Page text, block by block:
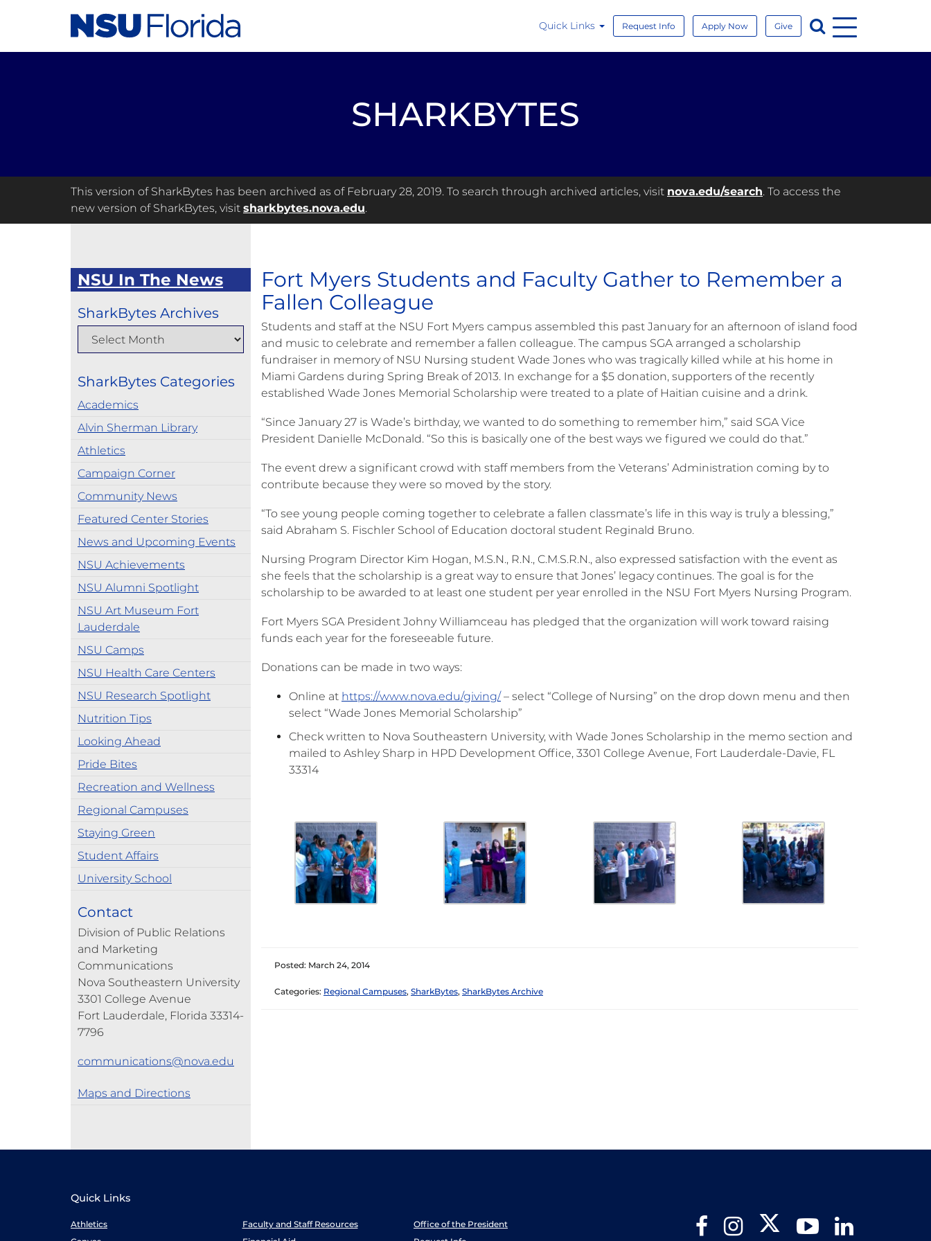
Quick Links Request Info Apply Now Give Search
Menu
SHARKBYTES
This version of SharkBytes has been archived as of February 28, 2019. To search through archived articles, visit nova.edu/search. To access the
new version of SharkBytes, visit sharkbytes.nova.edu.
NSU In The News
SharkBytes Archives
SharkBytes Categories
Academics
Alvin Sherman Library
Athletics
Campaign Corner
Community News
Featured Center Stories
News and Upcoming Events
NSU Achievements
NSU Alumni Spotlight
NSU Art Museum Fort
Lauderdale
NSU Camps
NSU Health Care Centers
NSU Research Spotlight
Nutrition Tips
Looking Ahead
Pride Bites
Recreation and Wellness
Regional Campuses
Staying Green
Student Affairs
University School
Contact
Division of Public Relations
and Marketing
Communications
Nova Southeastern University
3301 College Avenue
Fort Lauderdale, Florida 33314-
7796
communications@nova.edu
Maps and Directions
Fort Myers Students and Faculty Gather to Remember a
Fallen Colleague
Students and staff at the NSU Fort Myers campus assembled this past January for an afternoon of island food
and music to celebrate and remember a fallen colleague. The campus SGA arranged a scholarship
fundraiser in memory of NSU Nursing student Wade Jones who was tragically killed while at his home in
Miami Gardens during Spring Break of 2013. In exchange for a $5 donation, supporters of the recently
established Wade Jones Memorial Scholarship were treated to a plate of Haitian cuisine and a drink.
“Since January 27 is Wade’s birthday, we wanted to do something to remember him,” said SGA Vice
President Danielle McDonald. “So this is basically one of the best ways we figured we could do that.”
The event drew a significant crowd with staff members from the Veterans’ Administration coming by to
contribute because they were so moved by the story.
“To see young people coming together to celebrate a fallen classmate’s life in this way is truly a blessing,”
said Abraham S. Fischler School of Education doctoral student Reginald Bruno.
Nursing Program Director Kim Hogan, M.S.N., R.N., C.M.S.R.N., also expressed satisfaction with the event as
she feels that the scholarship is a great way to ensure that Jones’ legacy continues. The goal is for the
scholarship to be awarded to at least one student per year enrolled in the NSU Fort Myers Nursing Program.
Fort Myers SGA President Johny Williamceau has pledged that the organization will work toward raising
funds each year for the foreseeable future.
Donations can be made in two ways:
Online at https://www.nova.edu/giving/– select “College of Nursing” on the drop down menu and then
select “Wade Jones Memorial Scholarship”
Check written to Nova Southeastern University, with Wade Jones Scholarship in the memo section and
mailed to Ashley Sharp in HPD Development Office, 3301 College Avenue, Fort Lauderdale-Davie, FL
33314
Posted: March 24, 2014
Categories: Regional Campuses, SharkBytes, SharkBytes Archive
Quick Links
Athletics Faculty and Staff Resources
Office of the President
FacebookInstagram Twitter YouTube